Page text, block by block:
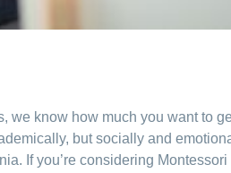
know how much you want to
but socially and
If you’re considering